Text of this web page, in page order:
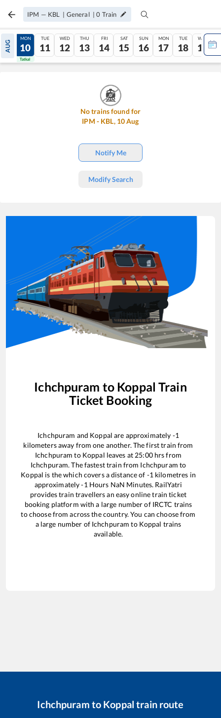
IPM — KBL | General |0 Train
AUG
09
Tatkal
MON
10
Tatkal
TUE
11
WED
12
THU
13
FRI
14
SAT
15
SUN
16
MON
17
TUE
18
WED
19
No trains found for
IPM - KBL, 10Aug
Notify Me
Modify Search
Ichchpuram to Koppal Train
Ticket Booking
Ichchpuram and Koppal are approximately -1
kilometers away from one another. The first train from
Ichchpuram to Koppal leaves at 25:00hrs from
Ichchpuram. The fastest train from Ichchpuram to
Koppal is thewhich covers a distance of -1 kilometres in
approximately-1 Hours NaN Minutes. RailYatri
provides train travellers an easy online train ticket
booking platform with a large number of IRCTC trains
to choose from across the country. You can choose from
a large number of Ichchpuram to Koppal trains
available.
Ichchpuram to Koppal train route